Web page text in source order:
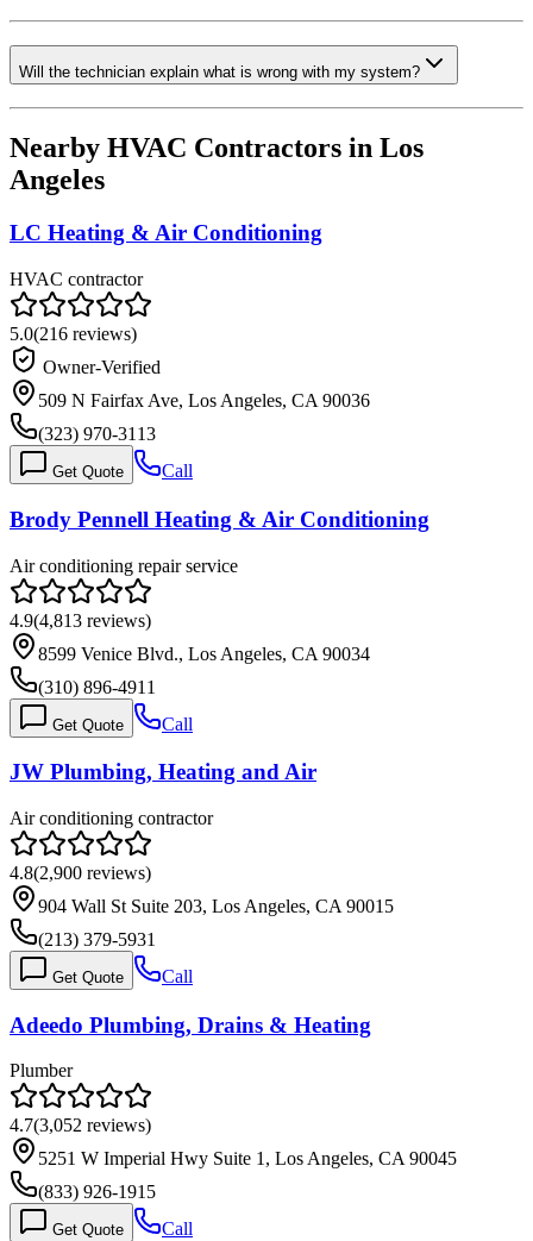
Will the technician explain what is wrong with my system?
Nearby HVAC Contractors in Los
Angeles
LC Heating & Air Conditioning
HVAC contractor
5.0(216 reviews)
Owner-Verified
509 N Fairfax Ave, Los Angeles, CA 90036
(323) 970-3113
Get Quote Call
Brody Pennell Heating & Air Conditioning
Air conditioning repair service
4.9(4,813 reviews)
8599 Venice Blvd., Los Angeles, CA 90034
(310) 896-4911
Get Quote Call
JW Plumbing, Heating and Air
Air conditioning contractor
4.8(2,900 reviews)
904 Wall St Suite 203, Los Angeles, CA 90015
(213) 379-5931
Get Quote Call
Adeedo Plumbing, Drains & Heating
Plumber
4.7(3,052 reviews)
5251 W Imperial Hwy Suite 1, Los Angeles, CA 90045
(833) 926-1915
Get Quote
Call